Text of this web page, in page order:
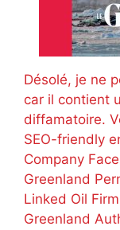
Désolé, je ne
car il contient
diffamatoire.
SEO-friendly
Company
Greenland
Linked Oil
Greenland